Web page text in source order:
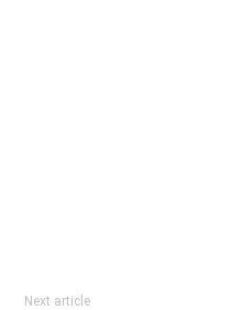
Next article